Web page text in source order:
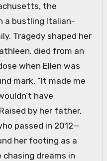
the
a bustling Italian-
Tragedy shaped her
died from an
when Ellen was
mark. “It made me
have
by her father,
passed in 2012—
her footing as a
dreams in